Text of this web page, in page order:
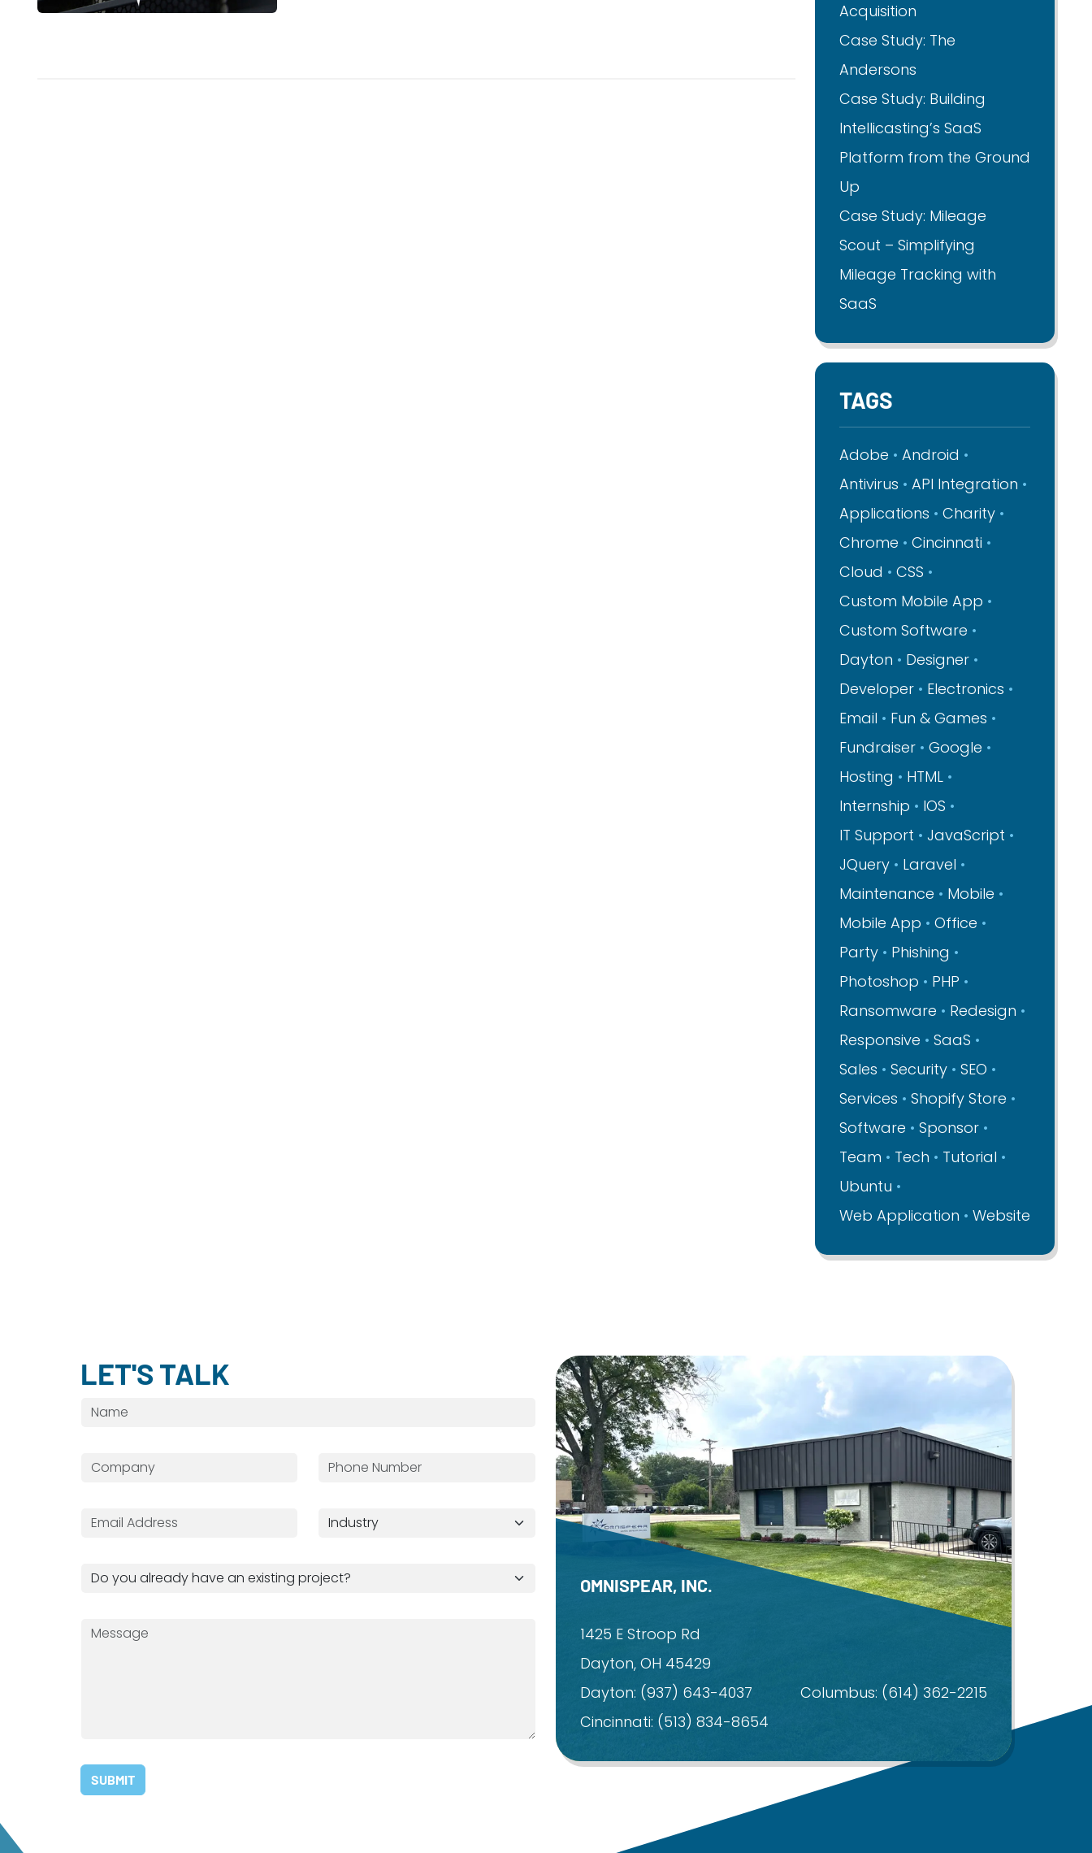
Acquisition
Case Study: The
Andersons
Case Study: Building
Intellicasting’s SaaS
Platform from the Ground
Up
Case Study: Mileage
Scout – Simplifying
Mileage Tracking with
SaaS
TAGS
Adobe
Android
Antivirus
API Integration
Applications
Charity
Chrome
Cincinnati
Cloud
CSS
Custom Mobile App
Custom Software
Dayton
Designer
Developer
Electronics
Email
Fun & Games
Fundraiser
Google
Hosting
HTML
Internship
IOS
IT Support
JavaScript
JQuery
Laravel
Maintenance
Mobile
Mobile App
Office
Party
Phishing
Photoshop
PHP
Ransomware
Redesign
Responsive
SaaS
Sales
Security
SEO
Services
Shopify Store
Software
Sponsor
Team
Tech
Tutorial
Ubuntu
Web Application
Website
LET'S TALK
OMNISPEAR, INC.
1425 E Stroop Rd
Dayton, OH 45429
Dayton: (937) 643-4037 Columbus: (614) 362-2215
Cincinnati: (513) 834-8654